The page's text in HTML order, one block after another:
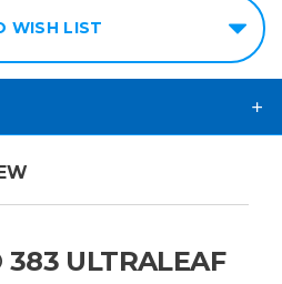
WISH LIST
ULTRALEAF